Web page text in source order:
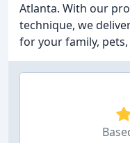
Atlanta. With our
technique, we
for your family,